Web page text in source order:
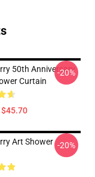
50th Anniversary
Curtain
-20%
Art Shower -20%